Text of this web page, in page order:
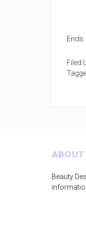
Ends
Filed
FooterABOUT
Beauty